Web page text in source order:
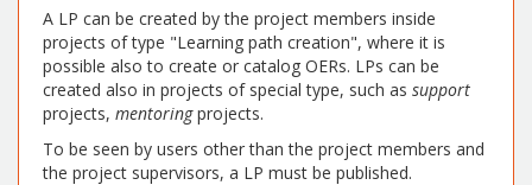
A LP can be created by the project members inside
projects of type "Learning path creation", where it is
possible also to create or catalog OERs. LPs can be
created also in projects of special type, such as support
projects, mentoringprojects.
To be seen by users other than the project members and
the project supervisors, a LP must be published.